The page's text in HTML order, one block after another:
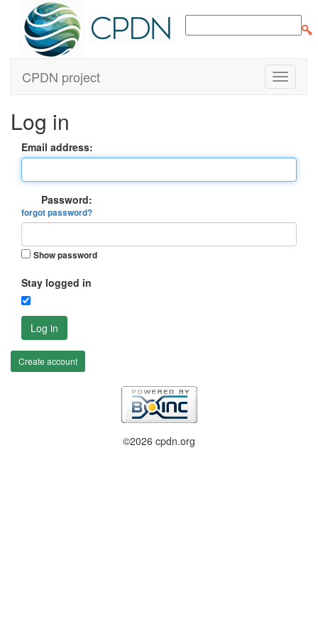
CPDN project
Log in
Email address:
Password:
forgot password?
Show password
Stay logged in
Log in
Create account
©2026 cpdn.org